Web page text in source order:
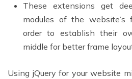
These extensions get
modules of the
order to establish their
middle for better frame
Using jQuery for your website